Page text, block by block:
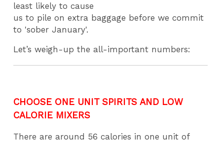
least likely to cause
us to pile on extra baggage before we commit
to 'sober January'.
Let’s weigh-up the all-important numbers:
CHOOSE ONE UNIT SPIRITS AND LOW
CALORIE MIXERS
There are around 56 calories in one unit of